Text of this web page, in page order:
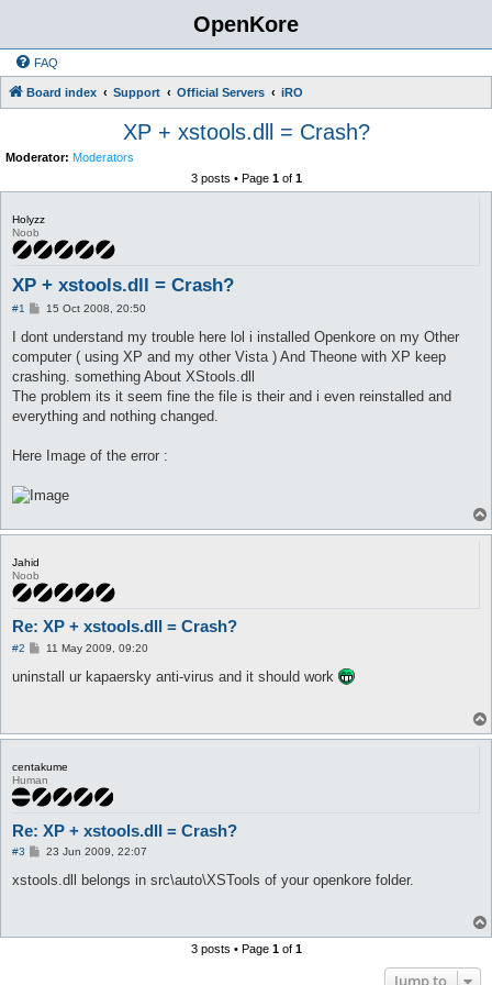
OpenKore
FAQ
Board index Support Official Servers iRO
XP + xstools.dll = Crash?
Moderator: Moderators
3 posts • Page 1of 1
Holyzz
Noob
XP + xstools.dll = Crash?
#1
P
s
15 Oct 2008, 20:50
I dont understand my trouble here lol i installed Openkore on my Other
computer ( using XP and my other Vista ) And Theone with XP keep
crashing. something About XStools.dll
The problem its it seem fine the file is their and i even reinstalled and
everything and nothing changed.
Here Image of the error :
Jahid
Noob
Re: XP + xstools.dll = Crash?
#2
P
s
11 May 2009, 09:20
uninstall ur kapaersky anti-virus and it should work
centakume
Human
Re: XP + xstools.dll = Crash?
#3
P
s
23 Jun 2009, 22:07
xstools.dll belongs in src\auto\XSTools of your openkore folder.
3 posts • Page 1of 1
Jump to